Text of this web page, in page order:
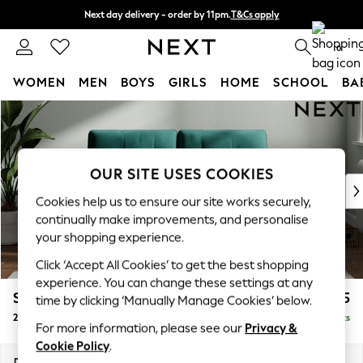
Skip to Main Content
Next day delivery - order by 11pm.T&Cs apply
Split the cost with pay in 3. Find out more 0
WOMEN MEN BOYS GIRLS HOME SCHOOL
For You
WOMEN
New In & Trending
New: This Week
Top Picks
Trending on Social
Polka Dots
Summer Textures
Blues & Chambrays
Chocolate Brown
Linen Collection
Summer Whites
Stamford Buttoned Back £1,175
2 Seater Small Sofa Delivered in 8 Weeks
OUR SITE USES COOKIES
Cookies help us to ensure our site works securely,
continually make improvements, and personalise
your shopping experience.
Click ‘Accept All Cookies’ to get the best shopping
experience. You can change these settings at any
time by clicking ‘Manually Manage Cookies’ below.
For more information, please see our Privacy &
Cookie Policy.